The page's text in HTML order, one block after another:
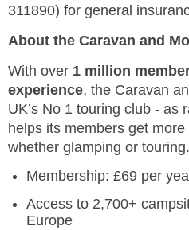
311890) for general
About the Caravan and
With over 1 million
experience, the Caravan
UK’s No 1 touring club - as
helps its members get
whether glamping or touring.
Membership: £69 per
Access to 2,700+
Europe